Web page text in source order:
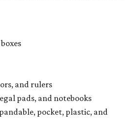
and rulers
pads, and notebooks
pocket, plastic, and